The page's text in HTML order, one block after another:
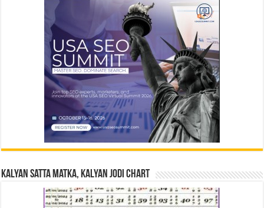
Kalyan Satta Matka, Kalyan Jodi Chart